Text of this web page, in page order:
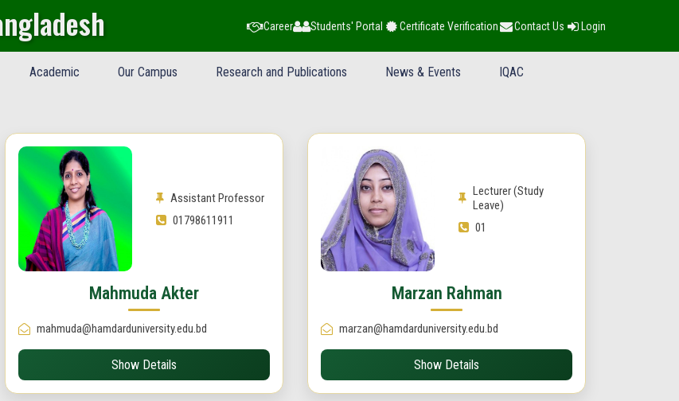
Career Students' Portal Certificate Verification Contact Us Login
Academic Our Campus Research and Publications News & Events IQAC
Assistant Professor
01798611911
Mahmuda Akter
mahmuda@hamdarduniversity.edu.bd
Show Details
Lecturer (Study
Leave)
01
Marzan Rahman
marzan@hamdarduniversity.edu.bd
Show Details